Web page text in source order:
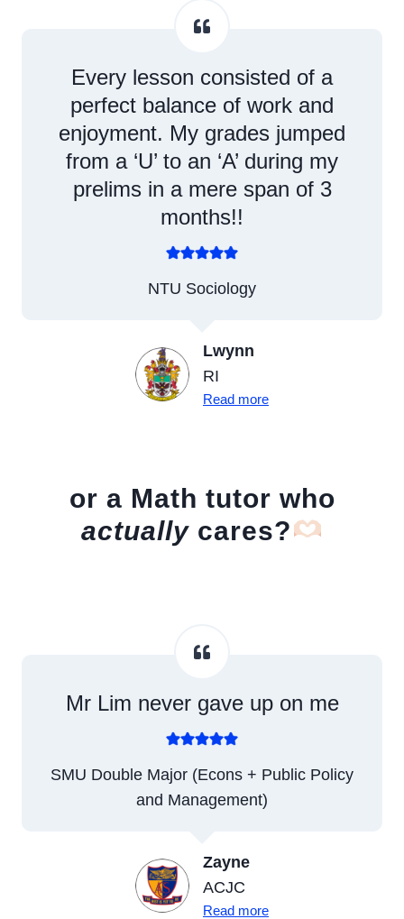
Every lesson consisted of a
perfect balance of work and
enjoyment. My grades jumped
from a ‘U’ to an ‘A’ during my
prelims in a mere span of 3
months!!
NTU Sociology
Lwynn
RI
Read more
or a Math tutor who
actually cares?
Mr Lim never gave up on me
SMU Double Major (Econs + Public Policy
and Management)
Zayne
ACJC
Read more